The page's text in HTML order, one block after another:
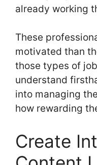
already working
These
motivated than
those types of
understand
into managing
how rewarding
Create